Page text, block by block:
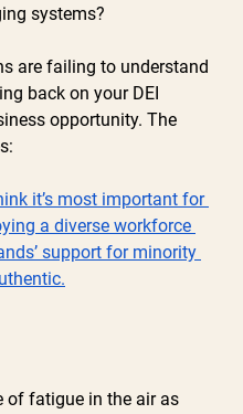
systems?
are failing to understand
back on your DEI
opportunity. The
it’s most important for
a diverse workforce
support for minority
of fatigue in the air as